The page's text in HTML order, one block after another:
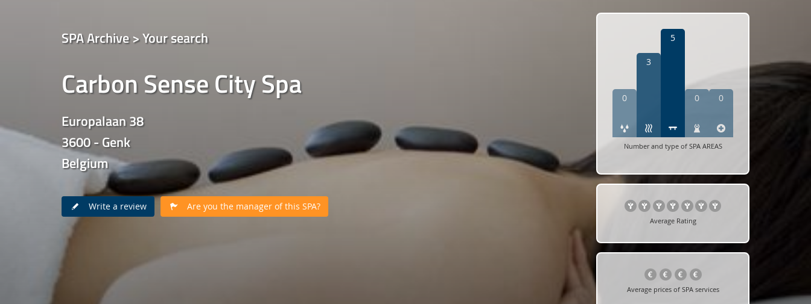
SPA Archive > Your search
Carbon Sense City Spa
Europalaan 38
3600 - Genk
Belgium
Write a review Are you the manager of this SPA?
0
3
5
0 0
Number and type of SPA AREAS
Average Rating
Average prices of SPA services